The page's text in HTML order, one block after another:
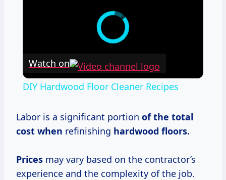
Watch on
DIY Hardwood Floor Cleaner Recipes
Labor is a significant portion ofthe total
cost when refinishing hardwood floors.
Prices may vary based on the contractor’s
experience and the complexity of the job.